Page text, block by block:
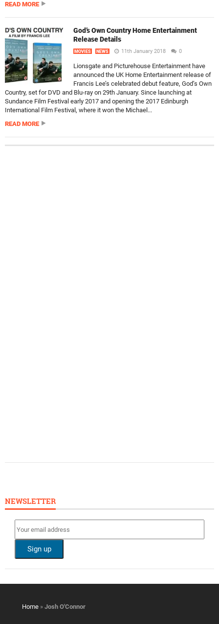
READ MORE
God’s Own Country Home Entertainment
Release Details
MOVIES NEWS 11th January 2018 0
Lionsgate and Picturehouse Entertainment have
announced the UK Home Entertainment release of
Francis Lee’s celebrated debut feature, God’s Own
Country, set for DVD and Blu-ray on 29th January. Since launching at
Sundance Film Festival early 2017 and opening the 2017 Edinburgh
International Film Festival, where it won the Michael...
READ MORE
NEWSLETTER
Home » Josh O'Connor